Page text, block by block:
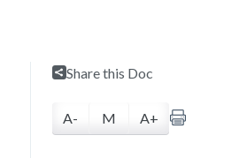
Share this Doc
A- M A+